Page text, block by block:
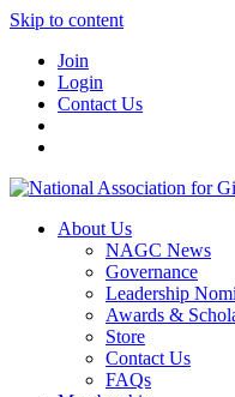
Skip to content
Join
Login
Contact Us
About Us
NAGC News
Governance
Leadership
Awards &
Store
Contact Us
FAQs